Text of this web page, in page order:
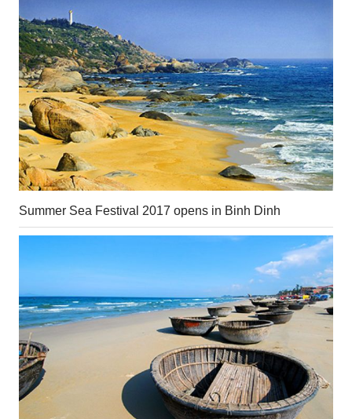
Summer Sea Festival 2017 opens in Binh Dinh